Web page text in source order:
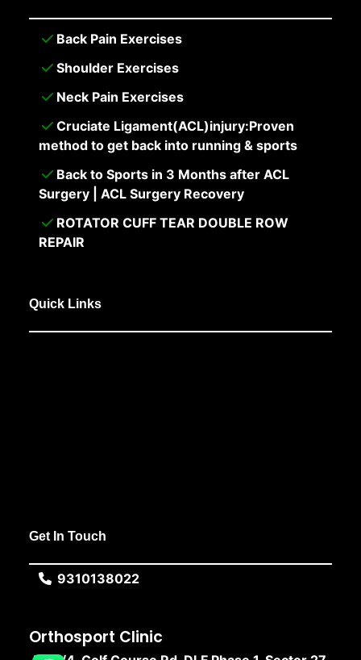
Back Pain Exercises
Shoulder Exercises
Neck Pain Exercises
Cruciate Ligament(ACL)injury:Proven
method to get back into running & sports
Back to Sports in 3 Months after ACL
Surgery | ACL Surgery Recovery
ROTATOR CUFF TEAR DOUBLE ROW
REPAIR
Quick Links
Get In Touch
9310138022
Orthosport Clinic